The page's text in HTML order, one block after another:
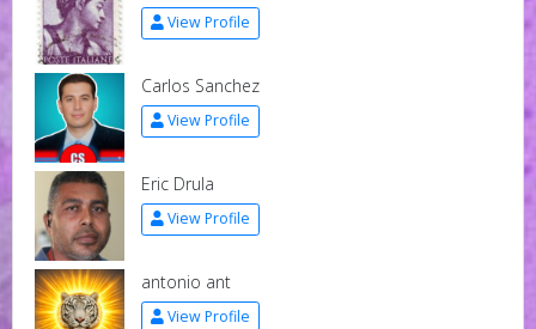
View Profile
Carlos Sanchez
View Profile
Eric Drula
View Profile
antonio ant
View Profile